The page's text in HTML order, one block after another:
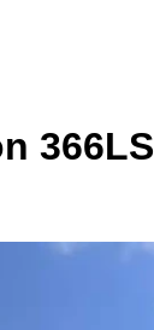
366LS